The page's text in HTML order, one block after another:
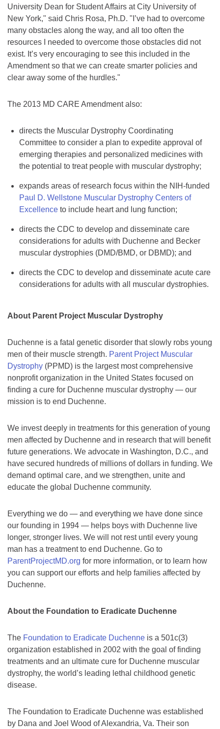
University Dean for Student Affairs at City University of
New York," said Chris Rosa, Ph.D. "I’ve had to overcome
many obstacles along the way, and all too often the
resources I needed to overcome those obstacles did not
exist. It’s very encouraging to see this included in the
Amendment so that we can create smarter policies and
clear away some of the hurdles."
The 2013 MD CARE Amendment also:
directs the Muscular Dystrophy Coordinating
Committee to consider a plan to expedite approval of
emerging therapies and personalized medicines with
the potential to treat people with muscular dystrophy;
expands areas of research focus within the NIH-funded
Paul D. Wellstone Muscular Dystrophy Centers of
Excellence to include heart and lung function;
directs the CDC to develop and disseminate care
considerations for adults with Duchenne and Becker
muscular dystrophies (DMD/BMD, or DBMD); and
directs the CDC to develop and disseminate acute care
considerations for adults with all muscular dystrophies.
About Parent Project Muscular Dystrophy
Duchenne is a fatal genetic disorder that slowly robs young
men of their muscle strength. Parent Project Muscular
Dystrophy (PPMD) is the largest most comprehensive
nonprofit organization in the United States focused on
finding a cure for Duchenne muscular dystrophy — our
mission is to end Duchenne.
We invest deeply in treatments for this generation of young
men affected by Duchenne and in research that will benefit
future generations. We advocate in Washington, D.C., and
have secured hundreds of millions of dollars in funding. We
demand optimal care, and we strengthen, unite and
educate the global Duchenne community.
Everything we do — and everything we have done since
our founding in 1994 — helps boys with Duchenne live
longer, stronger lives. We will not rest until every young
man has a treatment to end Duchenne. Go to
ParentProjectMD.org for more information, or to learn how
you can support our efforts and help families affected by
Duchenne.
About the Foundation to Eradicate Duchenne
The Foundation to Eradicate Duchenne is a 501c(3)
organization established in 2002 with the goal of finding
treatments and an ultimate cure for Duchenne muscular
dystrophy, the world’s leading lethal childhood genetic
disease.
The Foundation to Eradicate Duchenne was established
by Dana and Joel Wood of Alexandria, Va. Their son